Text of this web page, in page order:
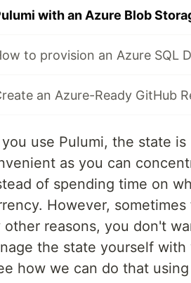
with an Azure Blob
an Azure-Ready GitHub
use Pulumi, the state
as you can
of spending time on
However,
reasons, you don't
the state yourself
how we can do that